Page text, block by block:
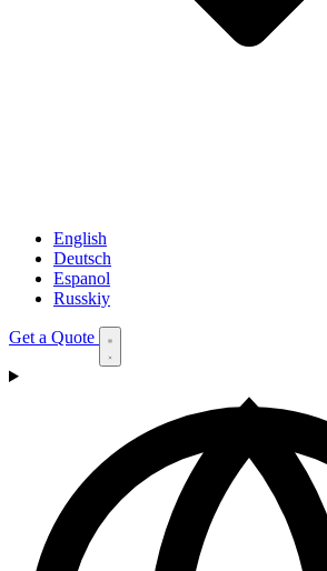
English
Deutsch
Espanol
Russkiy
Get a Quote